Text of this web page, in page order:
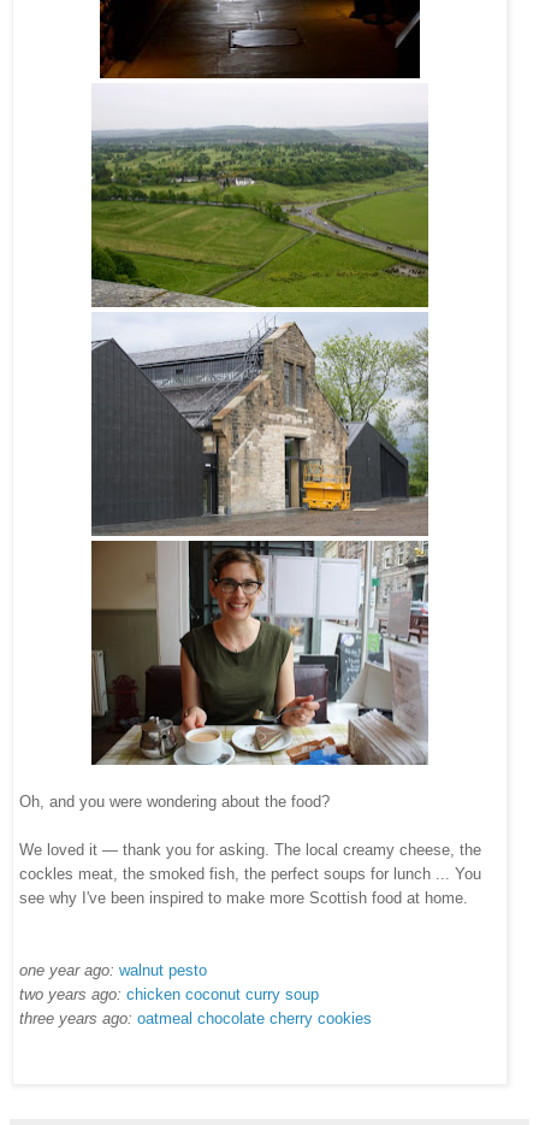
Oh, and you were wondering about the food?
We loved it — thank you for asking. The local creamy cheese, the
cockles meat, the smoked fish, the perfect soups for lunch ... You
see why I've been inspired to make more Scottish food at home.
one year ago: walnut pesto
two years ago: chicken coconut curry soup
three years ago: oatmeal chocolate cherry cookies